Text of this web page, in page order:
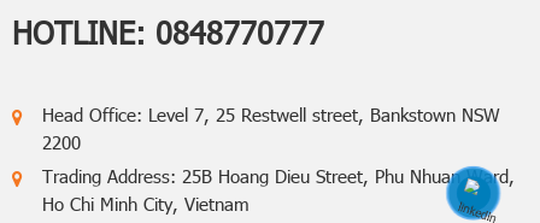
HOTLINE: 0848770777
Head Office: Level 7, 25 Restwell street, Bankstown NSW
2200
Trading Address: 25B Hoang Dieu Street, Phu Nhuan Ward,
Ho Chi Minh City, Vietnam